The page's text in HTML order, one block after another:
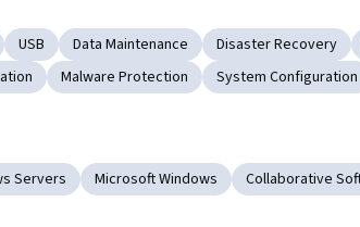
USB Data Maintenance Disaster Recovery
Malware Protection System Configuration
Servers Microsoft Windows Collaborative